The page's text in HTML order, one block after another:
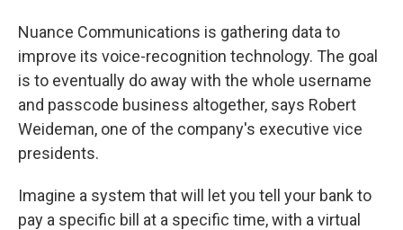
Nuance Communications is gathering data to
improve its voice-recognition technology. The goal
is to eventually do away with the whole username
and passcode business altogether, says Robert
Weideman, one of the company's executive vice
presidents.
Imagine a system that will let you tell your bank to
pay a specific bill at a specific time, with a virtual